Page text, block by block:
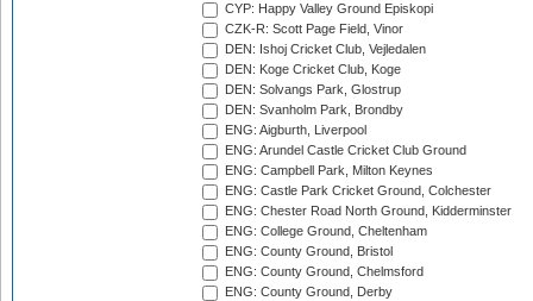
CYP: Happy Valley Ground Episkopi
CZK-R: Scott Page Field, Vinor
DEN: Ishoj Cricket Club, Vejledalen
DEN: Koge Cricket Club, Koge
DEN: Solvangs Park, Glostrup
DEN: Svanholm Park, Brondby
ENG: Aigburth, Liverpool
ENG: Arundel Castle Cricket Club Ground
ENG: Campbell Park, Milton Keynes
ENG: Castle Park Cricket Ground, Colchester
ENG: Chester Road North Ground, Kidderminster
ENG: College Ground, Cheltenham
ENG: County Ground, Bristol
ENG: County Ground, Chelmsford
ENG: County Ground, Derby